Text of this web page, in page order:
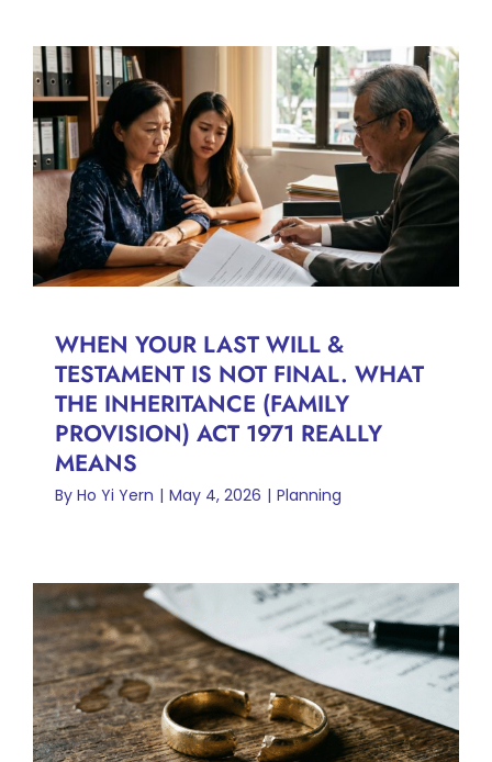
WHEN YOUR LAST WILL &
TESTAMENT IS NOT FINAL.
WHAT THE INHERITANCE
(FAMILY PROVISION) ACT
1971 REALLY MEANS
Planning
WHEN YOUR LAST WILL &
TESTAMENT IS NOT FINAL. WHAT
THE INHERITANCE (FAMILY
PROVISION) ACT 1971 REALLY
MEANS
By Ho Yi Yern | May 4, 2026 | Planning
WILL WRITING AFTER
DIVORCE
Planning